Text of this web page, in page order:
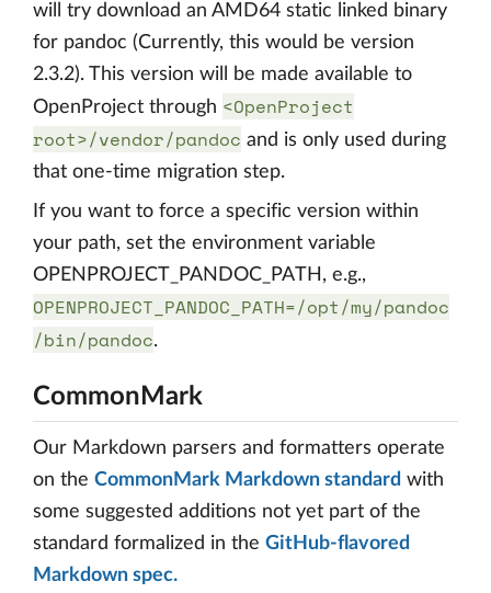
will try download an AMD64 static linked binary
for pandoc (Currently, this would be version
2.3.2). This version will be made available to
OpenProject through <OpenProject
root>/vendor/pandoc and is only used during
that one-time migration step.
If you want to force a specific version within
your path, set the environment variable
OPENPROJECT_PANDOC_PATH, e.g.,
OPENPROJECT_PANDOC_PATH=/opt/my/pandoc
/bin/pandoc.
CommonMark
Our Markdown parsers and formatters operate
on the CommonMark Markdown standard with
some suggested additions not yet part of the
standard formalized in the GitHub-flavored
Markdown spec.